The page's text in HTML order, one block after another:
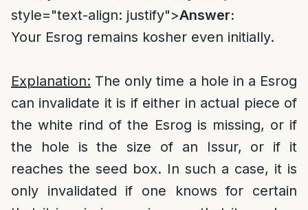
style="text-align: justify">Answer:
Your Esrog remains kosher even initially.
Explanation: The only time a hole in a Esrog
can invalidate it is if either in actual piece of
the white rind of the Esrog is missing, or if
the hole is the size of an Issur, or if it
reaches the seed box. In such a case, it is
only invalidated if one knows for certain